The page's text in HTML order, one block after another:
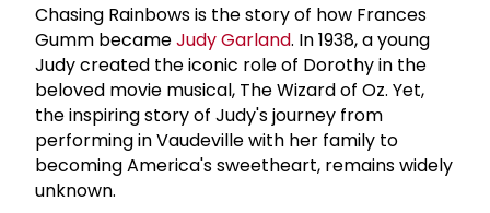
Chasing Rainbows is the story of how Frances
Gumm becameJudy Garland. In 1938, a young
Judy created the iconic role of Dorothy in the
beloved movie musical, The Wizard of Oz. Yet,
the inspiring story of Judy's journey from
performing in Vaudeville with her family to
becoming America's sweetheart, remains widely
unknown.